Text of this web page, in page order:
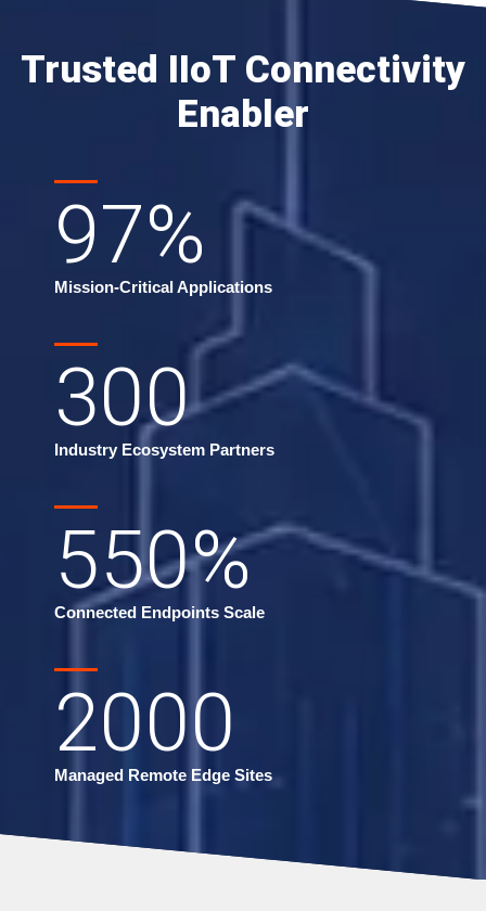
Trusted IIoT Connectivity
Enabler
97%
Mission-Critical Applications
300
Industry Ecosystem Partners
550%
Connected Endpoints Scale
2000
Managed Remote Edge Sites